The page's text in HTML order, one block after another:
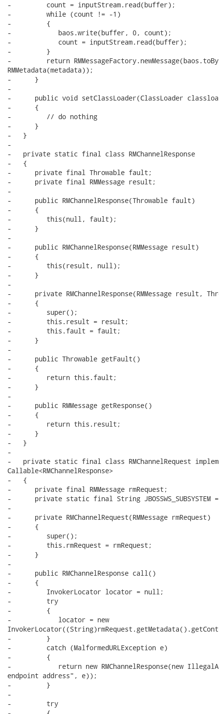
-         count = inputStream.read(buffer);
-         while (count != -1)
-         {
-            baos.write(buffer, 0, count);
-            count = inputStream.read(buffer);
-         }
-         return
RMMetadata(metadata));
-      }
-
-      public void setClassLoader(ClassLoader
-      {
-         // do nothing
-      }
-   }
-
-   private static final class RMChannelResponse
-   {
-      private final Throwable fault;
-      private final RMMessage result;
-
-      public RMChannelResponse(Throwable fault)
-      {
-         this(null, fault);
-      }
-
-      public RMChannelResponse(RMMessage result)
-      {
-         this(result, null);
-      }
-
-      private RMChannelResponse(RMMessage result,
-      {
-         super();
-         this.result = result;
-         this.fault = fault;
-      }
-
-      public Throwable getFault()
-      {
-         return this.fault;
-      }
-
-      public RMMessage getResponse()
-      {
-         return this.result;
-      }
-   }
-
-   private static final class RMChannelRequest
Callable<RMChannelResponse>
-   {
-      private final RMMessage rmRequest;
-      private static final String JBOSSWS_SUBSYSTEM
-
-      private RMChannelRequest(RMMessage rmRequest)
-      {
-         super();
-         this.rmRequest = rmRequest;
-      }
-
-      public RMChannelResponse call()
-      {
-         InvokerLocator locator = null;
-         try
-         {
-            locator = new
-         }
-         catch (MalformedURLException e)
-         {
-            return new RMChannelResponse(new
endpoint address", e));
-         }
-
-         try